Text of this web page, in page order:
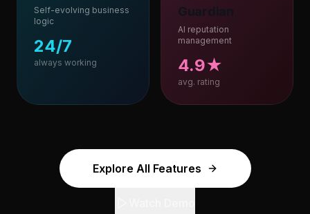
Self-evolving business
logic
24/7
always working
Guardian
AI reputation
management
4.9★
avg. rating
Explore All Features